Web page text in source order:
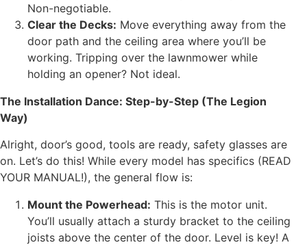
Non-negotiable.
Clear the Decks: Move everything away from the
door path and the ceiling area where you’ll be
working. Tripping over the lawnmower while
holding an opener? Not ideal.
The Installation Dance: Step-by-Step (The Legion
Way)
Alright, door’s good, tools are ready, safety glasses are
on. Let’s do this! While every model has specifics (READ
YOUR MANUAL!), the general flow is:
Mount the Powerhead: This is the motor unit.
You’ll usually attach a sturdy bracket to the ceiling
joists above the center of the door. Level is key! A